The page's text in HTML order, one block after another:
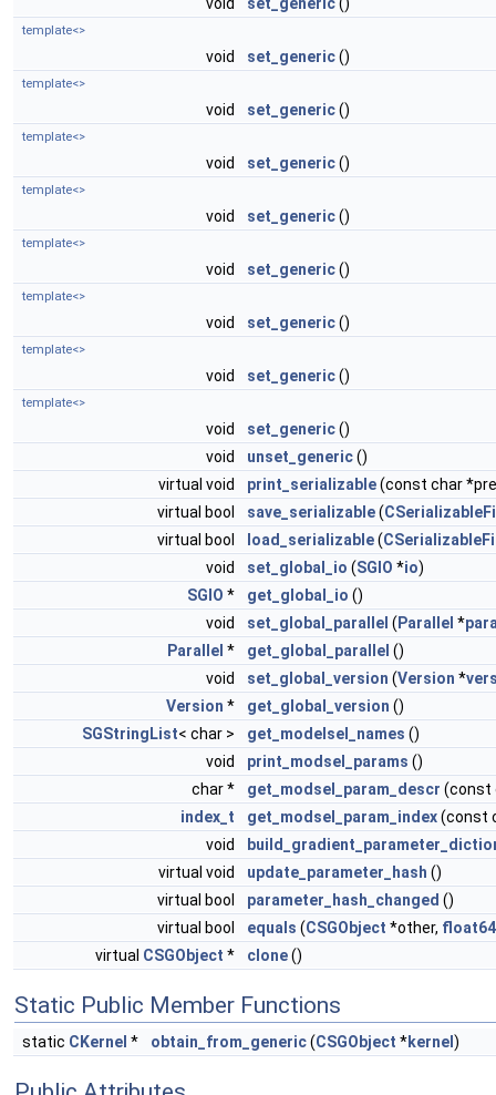
template<>
void set_generic()
template<>
void set_generic()
template<>
void set_generic()
template<>
void set_generic()
template<>
void set_generic()
template<>
void set_generic()
template<>
void set_generic()
template<>
void set_generic()
void
unset_generic()
virtual void
print_serializable(const char
virtual bool
save_serializable(
virtual bool
load_serializable(
void
set_global_io (SGIO *io)
SGIO * get_global_io ()
void
set_global_parallel ( Parallel *
Parallel * get_global_parallel ()
void
set_global_version (Version *
Version * get_global_version ()
SGStringList< char > get_modelsel_names ()
void
print_modsel_params ()
char *
get_modsel_param_descr (const
index_t
get_modsel_param_index(const
void
virtual void
update_parameter_hash ()
virtual bool
parameter_hash_changed ()
virtual bool
equals (CSGObject *other,
virtual CSGObject * clone()
Static Public Member Functions
static CKernel * obtain_from_generic(CSGObject *kernel )